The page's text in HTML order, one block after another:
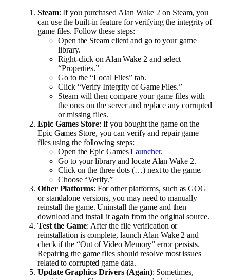
Steam: If you purchased Alan Wake 2 on Steam, you
can use the built-in feature for verifying the integrity of
game files. Follow these steps:
Open the Steam client and go to your game
library.
Right-click on Alan Wake 2 and select
“Properties.”
Go to the “Local Files” tab.
Click “Verify Integrity of Game Files.”
Steam will then compare your game files with
the ones on the server and replace any corrupted
or missing files.
Epic Games Store: If you bought the game on the
Epic Games Store, you can verify and repair game
files using the following steps:
Open the Epic GamesLauncher.
Go to your library and locate Alan Wake 2.
Click on the three dots (…) next to the game.
Choose “Verify.”
Other Platforms: For other platforms, such as GOG
or standalone versions, you may need to manually
reinstall the game. Uninstall the game and then
download and install it again from the original source.
Test the Game: After the file verification or
reinstallation is complete, launch Alan Wake 2 and
check if the “Out of Video Memory” error persists.
Repairing the game files should resolve most issues
related to corrupted game data.
Update Graphics Drivers (Again): Sometimes,